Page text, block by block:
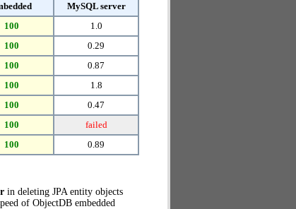
MySQL server
100
1.0
100
0.29
100
0.87
100
1.8
100
0.47
100
failed
100 0.89
in deleting JPA entity objects
of ObjectDB embedded